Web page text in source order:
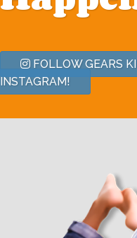
FOLLOW GEARS
INSTAGRAM!